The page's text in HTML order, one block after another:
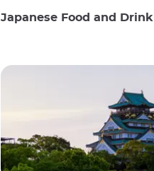
Japanese Food and Drink